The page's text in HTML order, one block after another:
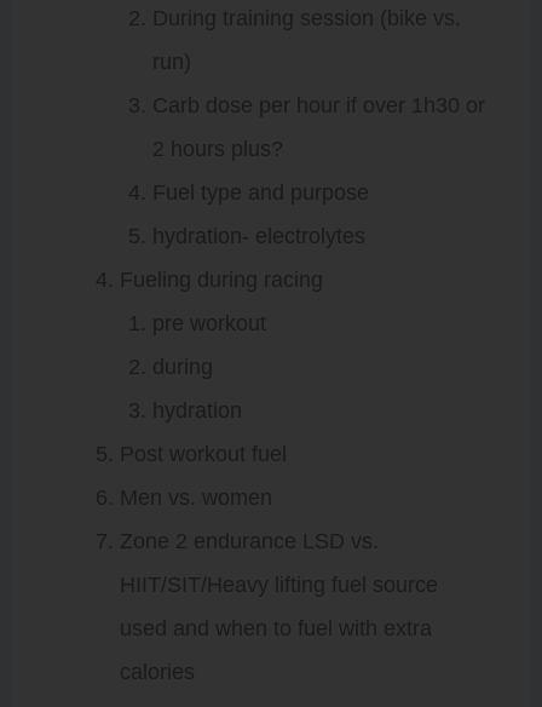
During training session (bike vs.
run)
Carb dose per hour if over 1h30 or
2 hours plus?
Fuel type and purpose
hydration- electrolytes
Fueling during racing
pre workout
during
hydration
Post workout fuel
Men vs. women
Zone 2 endurance LSD vs.
HIIT/SIT/Heavy lifting fuel source
used and when to fuel with extra
calories